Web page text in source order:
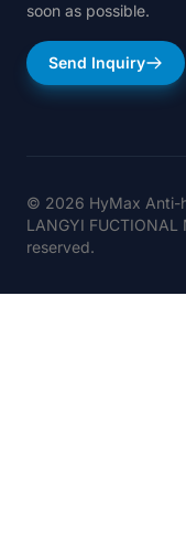
soon as possible.
Send Inquiry
© 2026 HyMax Anti-
LANGYI FUCTIONAL
reserved.